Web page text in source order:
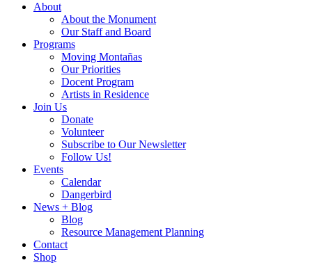
About
About the Monument
Our Staff and Board
Programs
Moving Montañas
Our Priorities
Docent Program
Artists in Residence
Join Us
Donate
Volunteer
Subscribe to Our Newsletter
Follow Us!
Events
Calendar
Dangerbird
News + Blog
Blog
Resource Management Planning
Contact
Shop